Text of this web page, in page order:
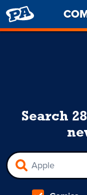
PENNY
ARCADE
Search